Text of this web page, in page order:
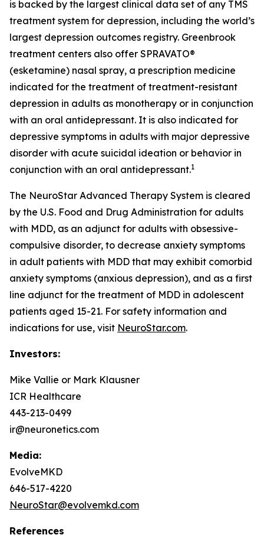
is backed by the largest clinical data set of any TMS
treatment system for depression, including the world’s
largest depression outcomes registry. Greenbrook
treatment centers also offer SPRAVATO®
(esketamine) nasal spray, a prescription medicine
indicated for the treatment of treatment-resistant
depression in adults as monotherapy or in conjunction
with an oral antidepressant. It is also indicated for
depressive symptoms in adults with major depressive
disorder with acute suicidal ideation or behavior in
conjunction with an oral antidepressant.1
The NeuroStar Advanced Therapy System is cleared
by the U.S. Food and Drug Administration for adults
with MDD, as an adjunct for adults with obsessive-
compulsive disorder, to decrease anxiety symptoms
in adult patients with MDD that may exhibit comorbid
anxiety symptoms (anxious depression), and as a first
line adjunct for the treatment of MDD in adolescent
patients aged 15-21. For safety information and
indications for use, visit NeuroStar.com.
Investors:
Mike Vallie or Mark Klausner
ICR Healthcare
443-213-0499
ir@neuronetics.com
Media:
EvolveMKD
646-517-4220
NeuroStar@evolvemkd.com
References